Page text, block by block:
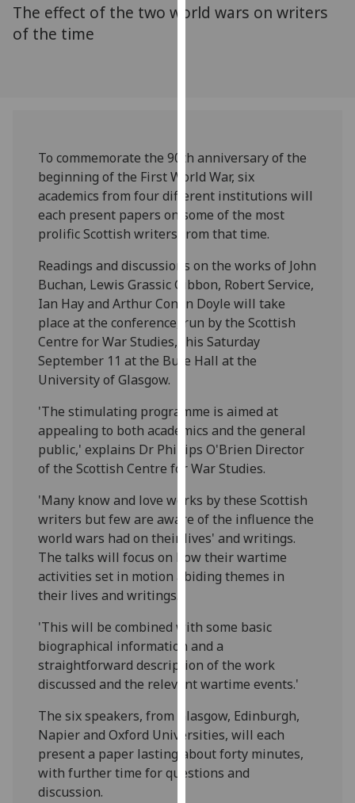
for
find
out
more
about
cookies
and
how
we
use
them
on
policy
page.
Analytics
I'm
happy
with
analytics
data
I do not
want
analytics
data
recorded
Personalised
advertising
The effect of the two world wars on writers
of the time
To commemorate the 90th anniversary of the
beginning of the First World War, six
academics from four different institutions will
each present papers on some of the most
prolific Scottish writers from that time.
Readings and discussions on the works of John
Buchan, Lewis Grassic Gibbon, Robert Service,
Ian Hay and Arthur Conan Doyle will take
place at the conference, run by the Scottish
Centre for War Studies, this Saturday
September 11 at the Bute Hall at the
University of Glasgow.
'The stimulating programme is aimed at
appealing to both academics and the general
public,' explains Dr Phillips O'Brien Director
of the Scottish Centre for War Studies.
'Many know and love works by these Scottish
writers but few are aware of the influence the
world wars had on their lives' and writings.
The talks will focus on how their wartime
activities set in motion abiding themes in
their lives and writings.'
'This will be combined with some basic
biographical information and a
straightforward description of the work
discussed and the relevant wartime events.'
The six speakers, from Glasgow, Edinburgh,
Napier and Oxford Universities, will each
present a paper lasting about forty minutes,
with further time for questions and
discussion.